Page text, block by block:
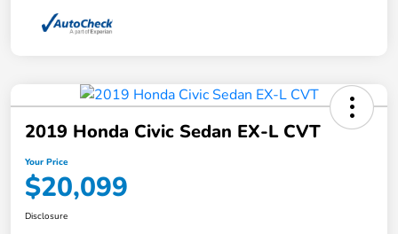
2019 Honda Civic Sedan EX-L CVT
Your Price
$20,099
Disclosure